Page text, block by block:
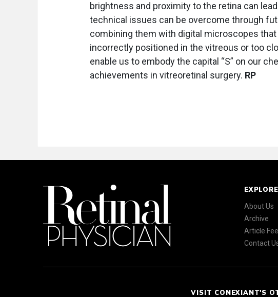
brightness and proximity to the retina can
technical issues can be overcome through
combining them with digital microscopes
incorrectly positioned in the vitreous or too
enable us to embody the capital “S” on our
achievements in vitreoretinal surgery. RP
EXPLORE
About Us
Archive
Article
Contact
VISIT CONEXIANT'S